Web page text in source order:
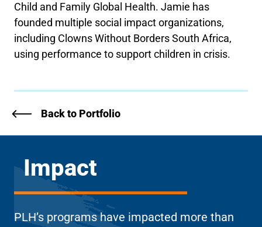
Child and Family Global Health. Jamie has
founded multiple social impact organizations,
including Clowns Without Borders South Africa,
using performance to support children in crisis.
Back to Portfolio
Impact
PLH’s programs have impacted more than